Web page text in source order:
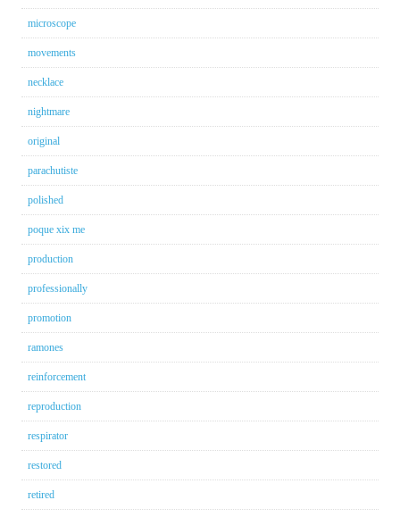
microscope
movements
necklace
nightmare
original
parachutiste
polished
poque xix me
production
professionally
promotion
ramones
reinforcement
reproduction
respirator
restored
retired